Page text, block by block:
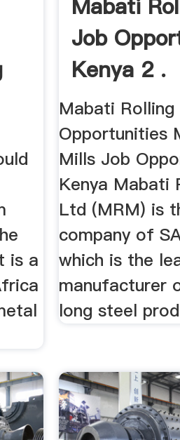
is a
Mabati
Job
Kenya 2 .
Mabati
Opportunities
Mills Job
Kenya Mabati
Ltd (MRM) is
company of
which is the
manufacturer
long steel